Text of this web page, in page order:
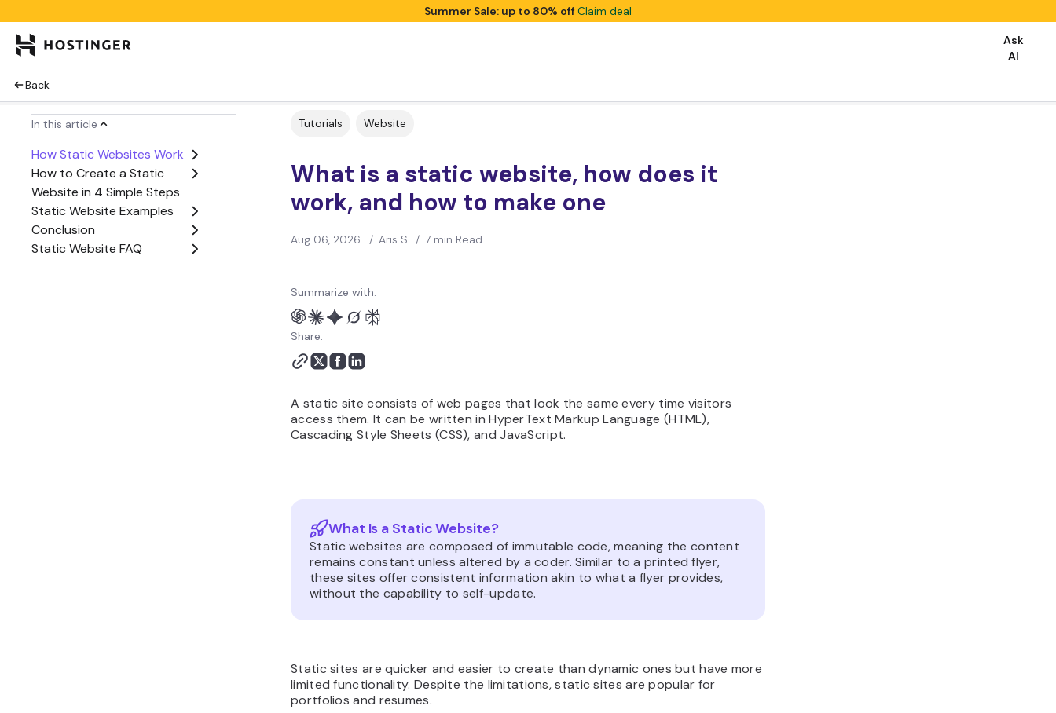
Summer Sale: up to 80% offClaim deal
Ask
AI
Back
In this article
How Static Websites Work
How to Create a Static
Website in 4 Simple Steps
Static Website Examples
Conclusion
Static Website FAQ
Tutorials Website
What is a static website, how does it
work, and how to make one
Aug 06, 2026 / Aris S. / 7 min Read
Summarize with:
Share:
A static site consists of web pages that look the same every time visitors
access them. It can be written in HyperText Markup Language (HTML),
Cascading Style Sheets (CSS), and JavaScript.
What Is a Static Website?
Static websites are composed of immutable code, meaning the content
remains constant unless altered by a coder. Similar to a printed flyer,
these sites offer consistent information akin to what a flyer provides,
without the capability to self-update.
Static sites are quicker and easier to create than dynamic ones but have more
limited functionality. Despite the limitations, static sites are popular for
portfolios and resumes.